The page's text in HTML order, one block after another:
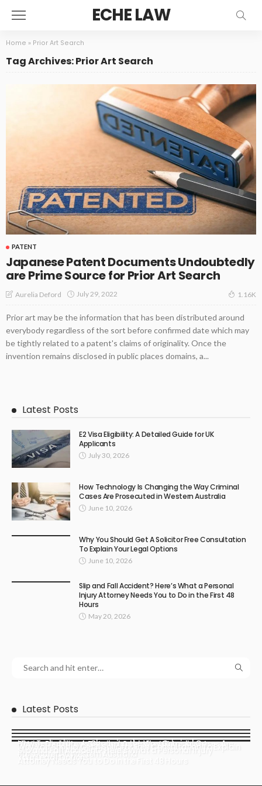
ECHE LAW
Home » Prior Art Search
Tag Archives: Prior Art Search
PATENT
Japanese Patent Documents Undoubtedly
are Prime Source for Prior Art Search
Aurelia Deford July 29, 2022 1.16K
Prior art may be the information that has been distributed around
everybody regardless of the sort before confirmed date which may
be tightly related to a patent's claims of originality. Once the
invention remains disclosed in public places domains, a...
Latest Posts
E2 Visa Eligibility: A Detailed Guide for UK
Applicants
July 30, 2026
How Technology Is Changing the Way Criminal
Cases Are Prosecuted in Western Australia
June 10, 2026
Why You Should Get A Solicitor Free Consultation
To Explain Your Legal Options
June 10, 2026
Slip and Fall Accident? Here’s What a Personal
Injury Attorney Needs You to Do in the First 48
Hours
May 20, 2026
Latest Posts
E2 Visa Eligibility: A Detailed Guide for UK Applicants
How Technology Is Changing the Way Criminal Cases Are
Prosecuted in Western Australia
Why You Should Get A Solicitor Free Consultation To Explain
Your Legal Options
Slip and Fall Accident? Here’s What a Personal Injury
Attorney Needs You to Do in the First 48 Hours